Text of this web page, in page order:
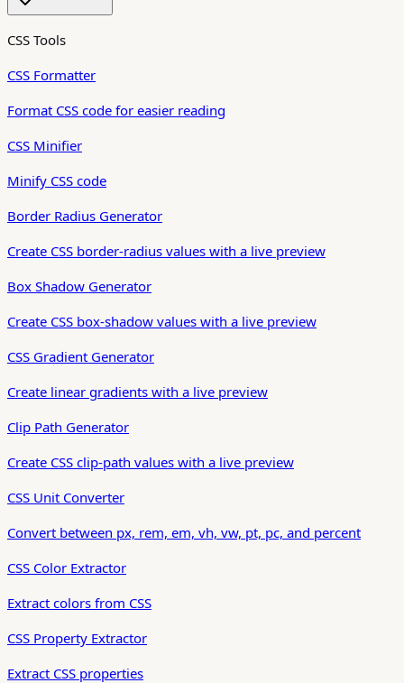
CSS Tools
CSS Formatter
Format CSS code for easier reading
CSS Minifier
Minify CSS code
Border Radius Generator
Create CSS border-radius values with a live preview
Box Shadow Generator
Create CSS box-shadow values with a live preview
CSS Gradient Generator
Create linear gradients with a live preview
Clip Path Generator
Create CSS clip-path values with a live preview
CSS Unit Converter
Convert between px, rem, em, vh, vw, pt, pc, and percent
CSS Color Extractor
Extract colors from CSS
CSS Property Extractor
Extract CSS properties